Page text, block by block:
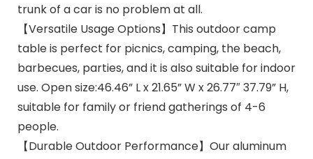
trunk of a car is no problem at all.
【Versatile Usage Options】This outdoor camp
table is perfect for picnics, camping, the beach,
barbecues, parties, and it is also suitable for indoor
use. Open size:46.46” L x 21.65” W x 26.77″ 37.79” H,
suitable for family or friend gatherings of 4-6
people.
【Durable Outdoor Performance】Our aluminum